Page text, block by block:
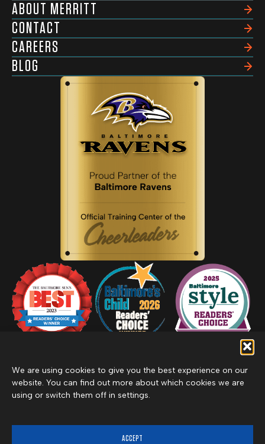
We are using cookies to give you the best experience on our
website. You can find out more about which cookies we are
using or switch them off in settings.
ACCEPT
ABOUT MERRITT
CONTACT
CAREERS
BLOG
©2026 Merritt Clubs, an affiliate of Merritt Companies
Privacy Policy
Cancel Membership